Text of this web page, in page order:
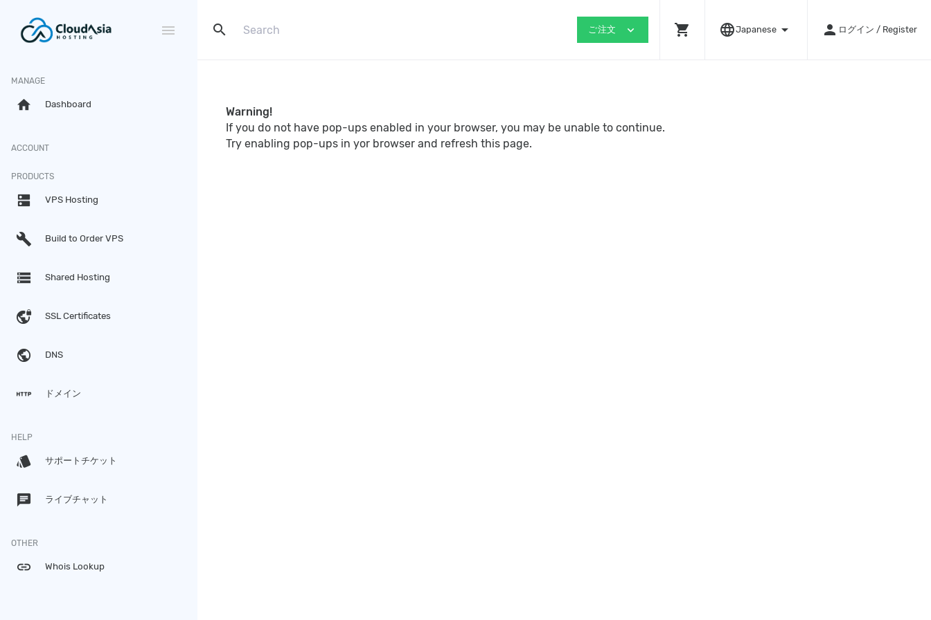
menu search ご注文 expand_more shopping_cart languageJapanese arrow_drop_down person ログイン / Register
MANAGE
home Dashboard
ACCOUNT
PRODUCTS
dns VPS Hosting
build Build to Order VPS
storage Shared Hosting
vpn_lock SSL Certificates
public DNS
http ドメイン
HELP
style サポートチケット
chat ライブチャット
OTHER
link Whois Lookup
Warning!
If you do not have pop-ups enabled in your browser, you may be unable to continue.
Try enabling pop-ups in yor browser and refresh this page.